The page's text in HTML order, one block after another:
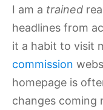
I am a trained
headlines from
it a habit to visit
commission
homepage is
changes coming